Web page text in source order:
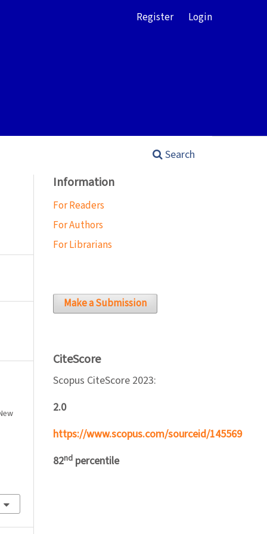
Search
Register Login
Information
For Readers
For Authors
For Librarians
Make a Submission
CiteScore
Scopus CiteScore 2023:
2.0
https://www.scopus.com/sourceid/145569
82nd percentile